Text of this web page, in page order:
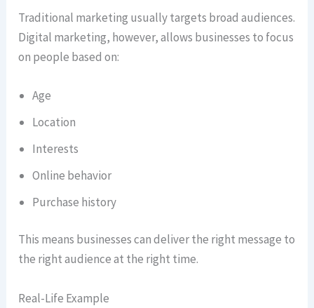
Traditional marketing usually targets broad audiences.
Digital marketing, however, allows businesses to focus
on people based on:
Age
Location
Interests
Online behavior
Purchase history
This means businesses can deliver the right message to
the right audience at the right time.
Real-Life Example